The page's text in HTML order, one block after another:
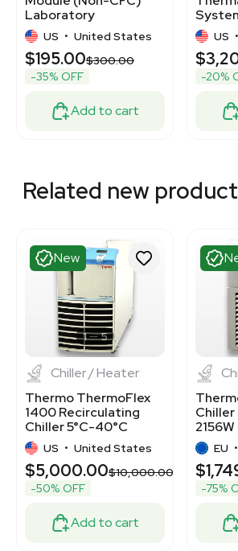
Laboratory
Equipment, 120V,
50Hz/60Hz
US • United States
$195.00$300.00
-35% OFF
Add to cart
US •
-20%
Related new
New
1 5
Chiller / Heater
Thermo ThermoFlex
1400 Recirculating
Chiller 5°C-40°C
1400W Quiet
Operation
US • United States
$5,000.00$10,000.00
-50% OFF
Add to cart
Chiller
EU •
-75%